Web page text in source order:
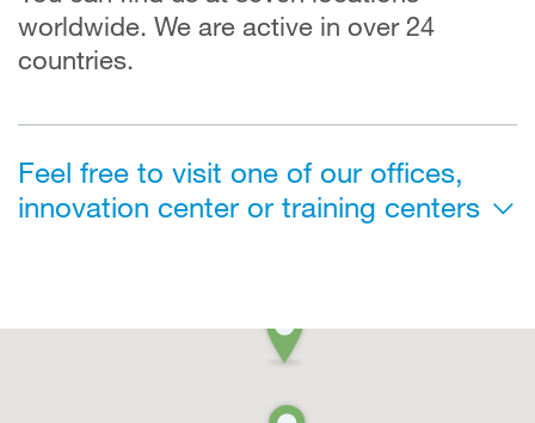
worldwide. We are active in over 24
countries.
Feel free to visit one of our offices,
innovation center or training centers